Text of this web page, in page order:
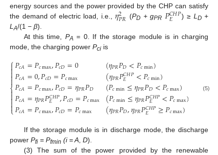
energy sources and the power provided by the CHP can satisfy
the demand of electric load, i.e., 𝜂2
𝑃𝑅 (PD +gPR 𝑃𝐶𝐻𝑃
𝐸 ) ≥ L D+
L A/(1 − β).
At this time, PA = 0. If the storage module is in charging
mode, the charging power Pci is
⎧
⎩
⎨



𝑃𝑐𝐴=𝑃𝑐max,𝑃𝑐𝐷=0
𝑃𝑐𝐴=0,𝑃𝑐𝐷=𝑃𝑐max
𝑃𝑐𝐴=𝑃𝑐max,𝑃𝑐𝐷=𝜂𝑃𝑅𝑃𝐷
𝑃𝑐𝐴=𝜂𝑃𝑅𝑃𝐶𝐻𝑃
𝐸 ,𝑃𝑐𝐷=𝑃𝑐max
𝑃𝑐𝐴=𝑃𝑐max,𝑃𝑐𝐷=𝑃𝑐max
(𝜂𝑃𝑅𝑃𝐷<𝑃𝑐min)
(𝜂𝑃𝑅𝑃𝐶𝐻𝑃
𝐸 <𝑃𝑐min)
(𝑃𝑐min≤𝜂𝑃𝑅𝑃𝐷<𝑃𝑐max)
(𝑃𝑐min≤𝜂𝑃𝑅𝑃𝐶𝐻𝑃
𝐸 <𝑃𝑐max)
(𝜂𝑃𝑅𝑃𝐷,𝜂𝑃𝑅𝑃𝐶𝐻𝑃
𝐸 ≥𝑃𝑐max)
(5)
If the storage module is in discharge mode, the discharge
power Pfi = Pfmin (i = A D).
(3) The sum of the power provided by the renewable